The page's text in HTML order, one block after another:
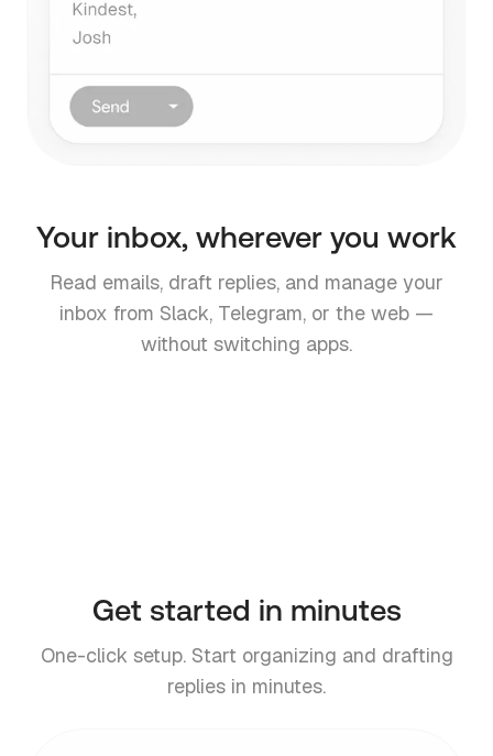
Your inbox, wherever you work
Read emails, draft replies, and manage your
inbox from Slack, Telegram, or the web —
without switching apps.
Get started in minutes
One-click setup. Start organizing and drafting
replies in minutes.